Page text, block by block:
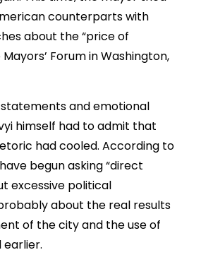
counterparts with
about the “price of
Forum in Washington,
statements and emotional
himself had to admit that
had cooled. According to
begun asking “direct
excessive political
about the real results
of the city and the use of
earlier.